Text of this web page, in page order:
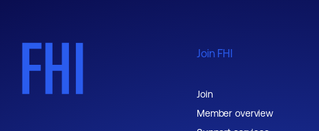
Join FHI
Join
Member overview